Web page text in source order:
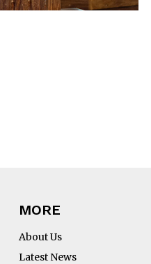
MORE
About Us
Latest News